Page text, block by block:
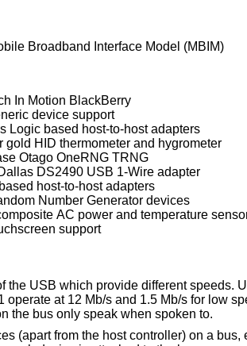
Broadband Interface Model (MBIM)
In Motion BlackBerry
device support
Logic based host-to-host adapters
gold HID thermometer and hygrometer
Otago OneRNG TRNG
DS2490 USB 1-Wire adapter
host-to-host adapters
Number Generator devices
AC power and temperature
support
the USB which provide different speeds.
at 12 Mb/s and 1.5 Mb/s for low
the bus only speak when spoken to.
(apart from the host controller) on a